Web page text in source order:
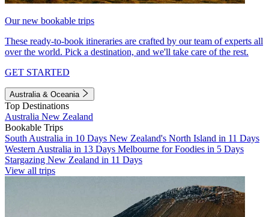
Our new bookable trips
These ready-to-book itineraries are crafted by our team of experts all
over the world. Pick a destination, and we'll take care of the rest.
GET STARTED
Australia & Oceania
Top Destinations
Australia New Zealand
Bookable Trips
South Australia in 10 Days New Zealand's North Island in 11 Days
Western Australia in 13 Days Melbourne for Foodies in 5 Days
Stargazing New Zealand in 11 Days
View all trips